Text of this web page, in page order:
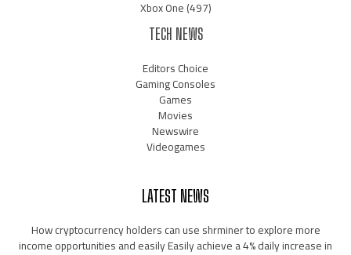
Xbox One(497)
TECH NEWS
Editors Choice
Gaming Consoles
Games
Movies
Newswire
Videogames
LATEST NEWS
How cryptocurrency holders can use shrminer to explore more
income opportunities and easily Easily achieve a 4% daily increase in